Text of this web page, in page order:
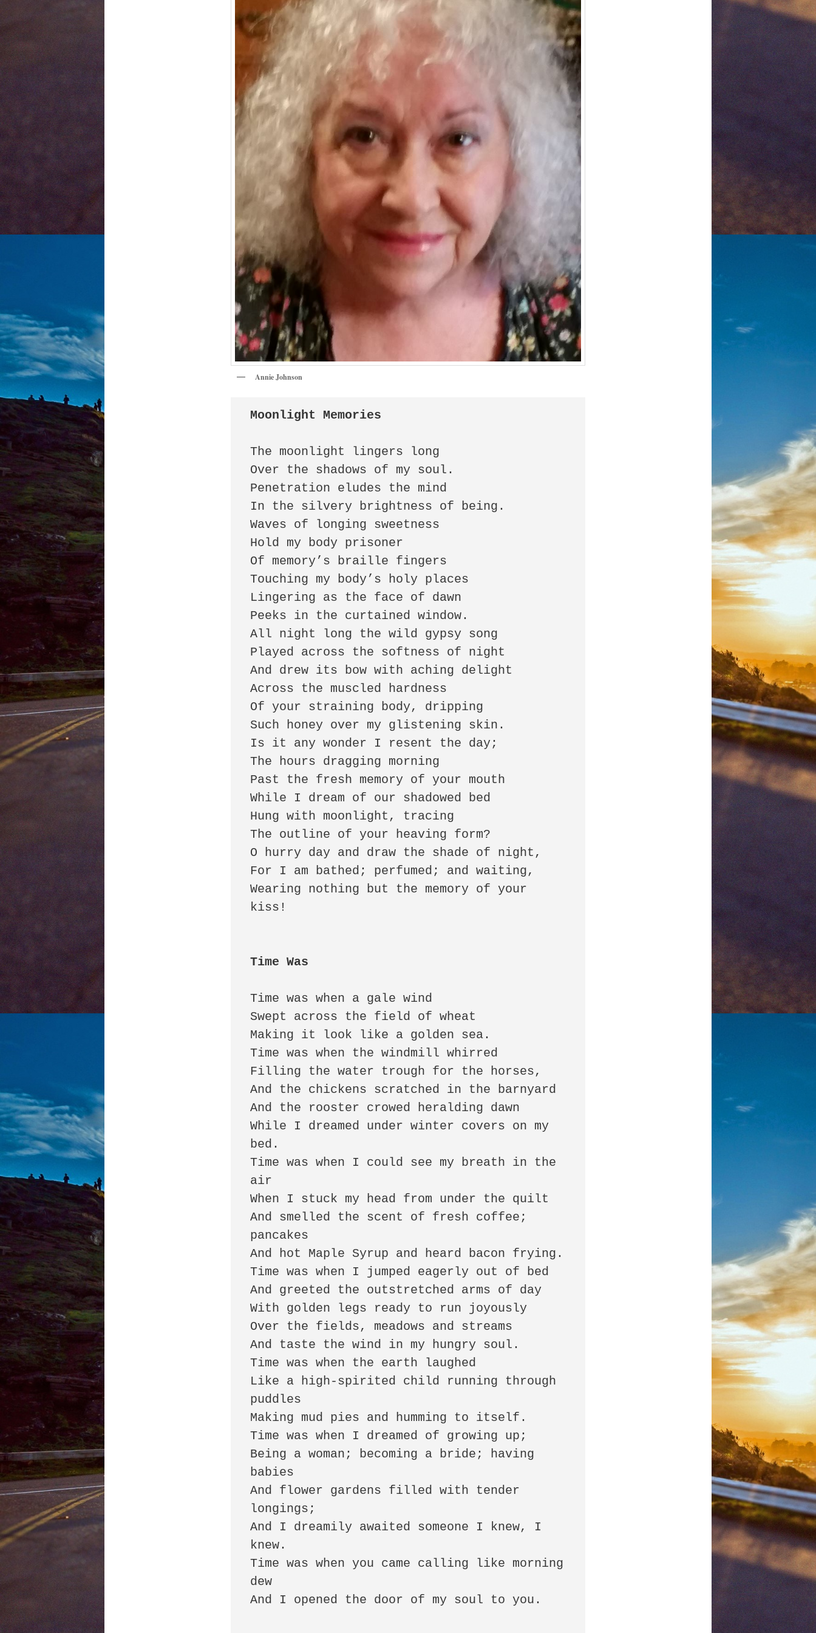
Annie Johnson
Moonlight Memories
The moonlight lingers long
Over the shadows of my soul.
Penetration eludes the mind
In the silvery brightness of being.
Waves of longing sweetness
Hold my body prisoner
Of memory’s braille fingers
Touching my body’s holy places
Lingering as the face of dawn
Peeks in the curtained window.
All night long the wild gypsy song
Played across the softness of night
And drew its bow with aching delight
Across the muscled hardness
Of your straining body, dripping
Such honey over my glistening skin.
Is it any wonder I resent the day;
The hours dragging morning
Past the fresh memory of your mouth
While I dream of our shadowed bed
Hung with moonlight, tracing
The outline of your heaving form?
O hurry day and draw the shade of night,
For I am bathed; perfumed; and waiting,
Wearing nothing but the memory of your
kiss!
Time Was
Time was when a gale wind
Swept across the field of wheat
Making it look like a golden sea.
Time was when the windmill whirred
Filling the water trough for the horses,
And the chickens scratched in the barnyard
And the rooster crowed heralding dawn
While I dreamed under winter covers on my
bed.
Time was when I could see my breath in the
air
When I stuck my head from under the quilt
And smelled the scent of fresh coffee;
pancakes
And hot Maple Syrup and heard bacon frying.
Time was when I jumped eagerly out of bed
And greeted the outstretched arms of day
With golden legs ready to run joyously
Over the fields, meadows and streams
And taste the wind in my hungry soul.
Time was when the earth laughed
Like a high-spirited child running through
puddles
Making mud pies and humming to itself.
Time was when I dreamed of growing up;
Being a woman; becoming a bride; having
babies
And flower gardens filled with tender
longings;
And I dreamily awaited someone I knew, I
knew.
Time was when you came calling like morning
dew
And I opened the door of my soul to you.